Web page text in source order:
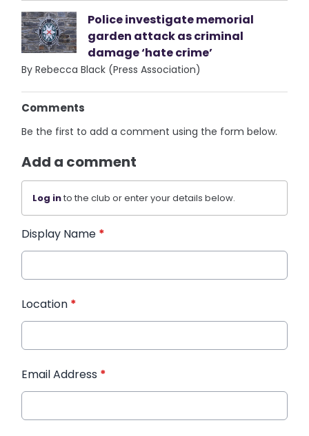
Police investigate memorial
garden attack as criminal
damage ‘hate crime’
By Rebecca Black (Press Association)
Comments
Be the first to add a comment using the form below.
Add a comment
Log into the club or enter your details below.
Display Name *
Location *
Email Address *